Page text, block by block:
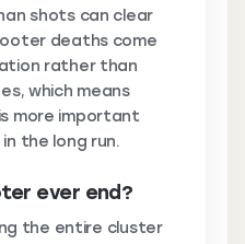
shots can clear
deaths come
rather than
which means
more important
the long run.
ever end?
the entire cluster